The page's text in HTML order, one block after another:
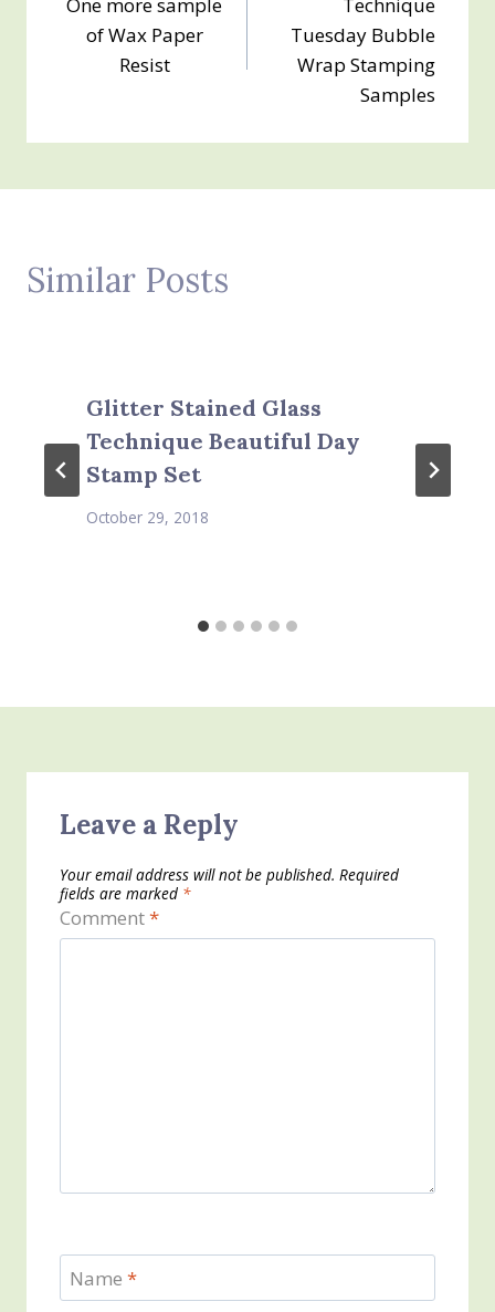
navigation
of Wax Paper
Resist
Tuesday Bubble
Wrap Stamping
Samples
Similar Posts
Glitter Stained Glass
Technique Beautiful Day
Stamp Set
October 29, 2018
Leave a Reply
Your email address will not be published. Required
fields are marked *
Comment*
Name *